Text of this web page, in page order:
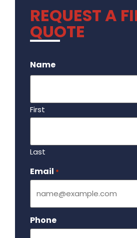
REQUEST A
QUOTE
Name
First
Last
Email *
Phone